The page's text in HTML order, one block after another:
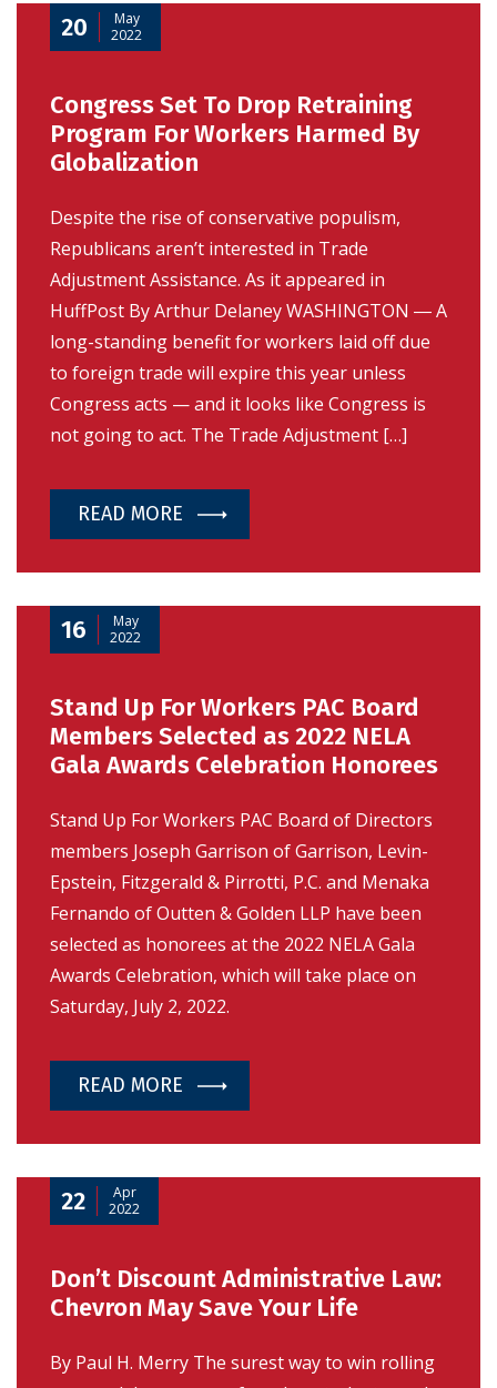
20
May
2022
Congress Set To Drop Retraining
Program For Workers Harmed By
Globalization
Despite the rise of conservative populism,
Republicans aren’t interested in Trade
Adjustment Assistance. As it appeared in
HuffPost By Arthur Delaney WASHINGTON ― A
long-standing benefit for workers laid off due
to foreign trade will expire this year unless
Congress acts — and it looks like Congress is
not going to act. The Trade Adjustment […]
READ MORE
16
May
2022
Stand Up For Workers PAC Board
Members Selected as 2022 NELA
Gala Awards Celebration Honorees
Stand Up For Workers PAC Board of Directors
members Joseph Garrison of Garrison, Levin-
Epstein, Fitzgerald & Pirrotti, P.C. and Menaka
Fernando of Outten & Golden LLP have been
selected as honorees at the 2022 NELA Gala
Awards Celebration, which will take place on
Saturday, July 2, 2022.
READ MORE
22
Apr
2022
Don’t Discount Administrative Law:
Chevron May Save Your Life
By Paul H. Merry The surest way to win rolling